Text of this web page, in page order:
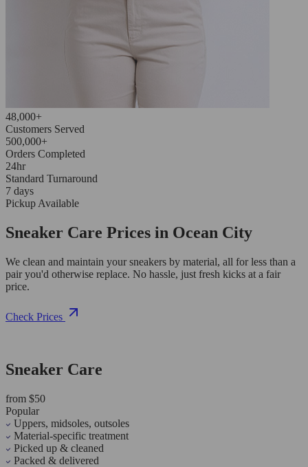
48,000+
Customers Served
500,000+
Orders Completed
24hr
Standard Turnaround
7 days
Pickup Available
Sneaker Care Prices in Ocean City
We clean and maintain your sneakers by material, all for less than a
pair you'd otherwise replace. No hassle, just fresh kicks at a fair
price.
Check Prices
Sneaker Care
from $50
Popular
Uppers, midsoles, outsoles
Material-specific treatment
Picked up & cleaned
Packed & delivered